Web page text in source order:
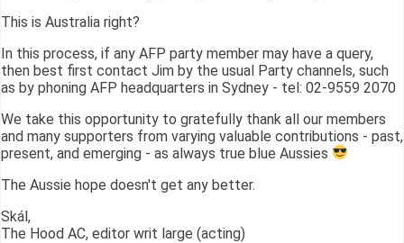
This is Australia right?
In this process, if any AFP party member may have a query,
then best first contact Jim by the usual Party channels, such
as by phoning AFP headquarters in Sydney - tel: 02-9559 2070
We take this opportunity to gratefully thank all our members
and many supporters from varying valuable contributions - past,
present, and emerging - as always true blue Aussies
The Aussie hope doesn't get any better.
Skál,
The Hood AC, editor writ large (acting)